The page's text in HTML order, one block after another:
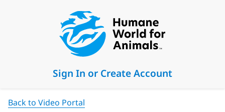
Sign In or Create Account
Back to Video Portal